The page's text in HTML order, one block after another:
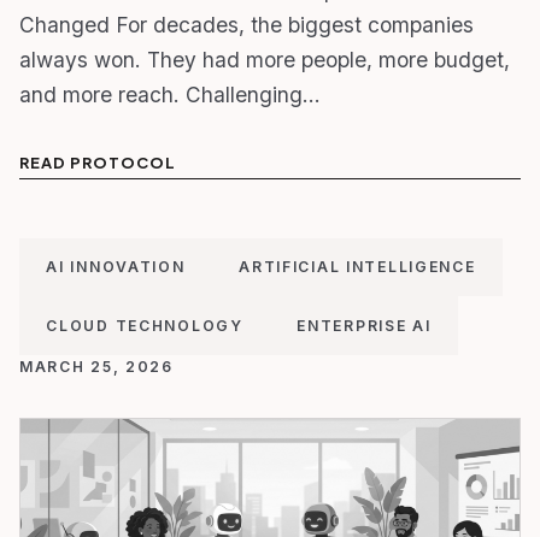
Changed For decades, the biggest companies
always won. They had more people, more budget,
and more reach. Challenging…
READ PROTOCOL
AI INNOVATION ARTIFICIAL INTELLIGENCE
CLOUD TECHNOLOGY ENTERPRISE AI
MARCH 25, 2026